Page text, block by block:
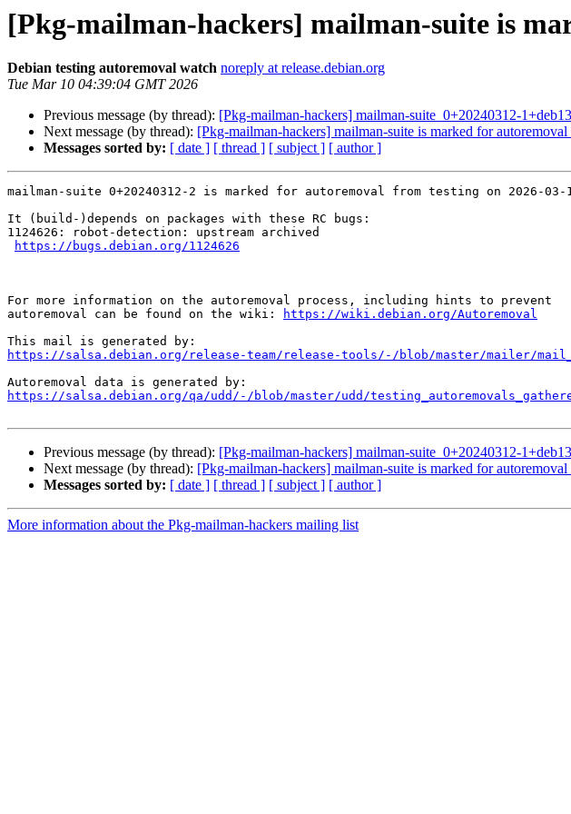
[Pkg-mailman-hackers] mailman-suite is
Debian testing autoremoval watch noreply at release.debian.org
Tue Mar 10 04:39:04 GMT 2026
Previous message (by thread): [Pkg-mailman-hackers] mailman-suite_0+20240312-
Next message (by thread): [Pkg-mailman-hackers] mailman-suite is marked for
Messages sorted by: [ date ] [ thread ] [ subject ] [ author ]
mailman-suite 0+20240312-2 is marked for autoremoval from testing on 2026-03-
It (build-)depends on packages with these RC bugs:
1124626: robot-detection: upstream archived
https://bugs.debian.org/1124626
For more information on the autoremoval process, including hints to prevent
autoremoval can be found on the wiki:
https://wiki.debian.org/Autoremoval
https://salsa.debian.org/release-team/release-tools/-/blob/master/mailer/
https://salsa.debian.org/qa/udd/-/blob/master/udd/
Previous message (by thread): [Pkg-mailman-hackers] mailman-suite_0+20240312-
Next message (by thread): [Pkg-mailman-hackers] mailman-suite is marked for
Messages sorted by: [ date ] [ thread ] [ subject ] [ author ]
More information about the Pkg-mailman-hackers mailing list